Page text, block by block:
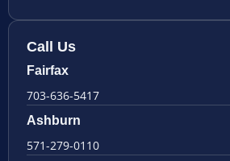
Call Us
Fairfax
703-636-5417
Ashburn
571-279-0110